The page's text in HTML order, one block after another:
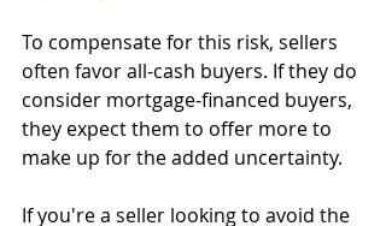
To compensate for this risk, sellers
often favor all-cash buyers. If they do
consider mortgage-financed buyers,
they expect them to offer more to
make up for the added uncertainty.
If you're a seller looking to avoid the